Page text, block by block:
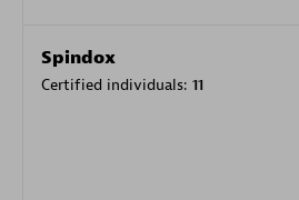
Spindox
Certified individuals: 11